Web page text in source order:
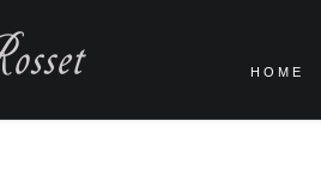
HOME